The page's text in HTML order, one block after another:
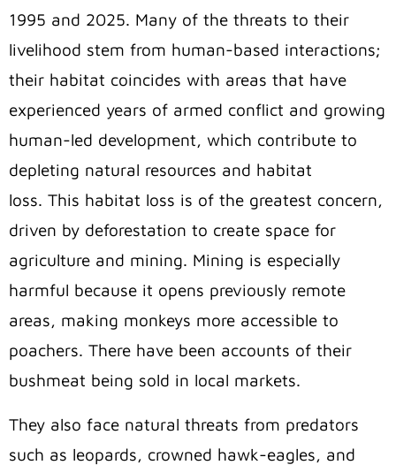
1995 and 2025. Many of the threats to their
livelihood stem from human-based interactions;
their habitat coincides with areas that have
experienced years of armed conflict and growing
human-led development, which contribute to
depleting natural resources and habitat
loss. This habitat loss is of the greatest concern,
driven by deforestation to create space for
agriculture and mining. Mining is especially
harmful because it opens previously remote
areas, making monkeys more accessible to
poachers. There have been accounts of their
bushmeat being sold in local markets.
They also face natural threats from predators
such as leopards, crowned hawk-eagles, and